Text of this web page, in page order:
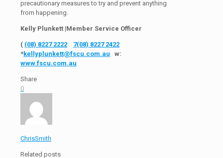
precautionary measures to try and prevent anything
from happening.
Kelly Plunkett |Member Service Officer
( (08) 8227 2222 7(08) 8227 2422
*kellyplunkett@fscu.com.au w:
www.fscu.com.au
Share
0
ChrisSmith
Related posts